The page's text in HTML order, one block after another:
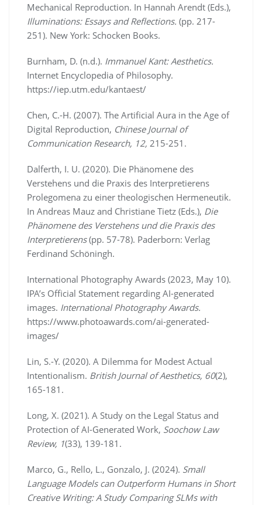
Mechanical Reproduction. In Hannah Arendt (Eds.),
Illuminations: Essays and Reflections. (pp. 217-
251). New York: Schocken Books.
Burnham, D. (n.d.). Immanuel Kant: Aesthetics.
Internet Encyclopedia of Philosophy.
https://iep.utm.edu/kantaest/
Chen, C.-H. (2007). The Artificial Aura in the Age of
Digital Reproduction, Chinese Journal of
Communication Research, 12, 215-251.
Dalferth, I. U. (2020). Die Phänomene des
Verstehens und die Praxis des Interpretierens
Prolegomena zu einer theologischen Hermeneutik.
In Andreas Mauz and Christiane Tietz (Eds.), Die
Phänomene des Verstehens und die Praxis des
Interpretierens(pp. 57-78). Paderborn: Verlag
Ferdinand Schöningh.
International Photography Awards (2023, May 10).
IPA’s Official Statement regarding AI-generated
images. International Photography Awards.
https://www.photoawards.com/ai-generated-
images/
Lin, S.-Y. (2020). A Dilemma for Modest Actual
Intentionalism. British Journal of Aesthetics, 60(2),
165-181.
Long, X. (2021). A Study on the Legal Status and
Protection of AI-Generated Work, Soochow Law
Review, 1(33), 139-181.
Marco, G., Rello, L., Gonzalo, J. (2024). Small
Language Models can Outperform Humans in Short
Creative Writing: A Study Comparing SLMs with